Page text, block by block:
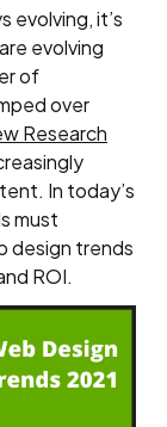
evolving, it’s
evolving
of
over
Research
In today’s
must
design trends
ROI.